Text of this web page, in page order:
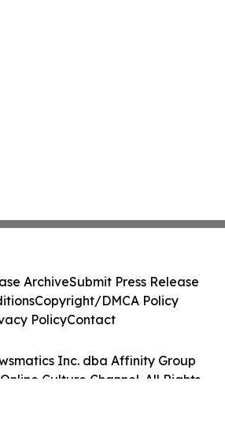
Inc. dba Affinity Group
Culture Channel. All Rights
ArchiveSubmit Press Release
Copyright/DMCA Policy
PolicyContact